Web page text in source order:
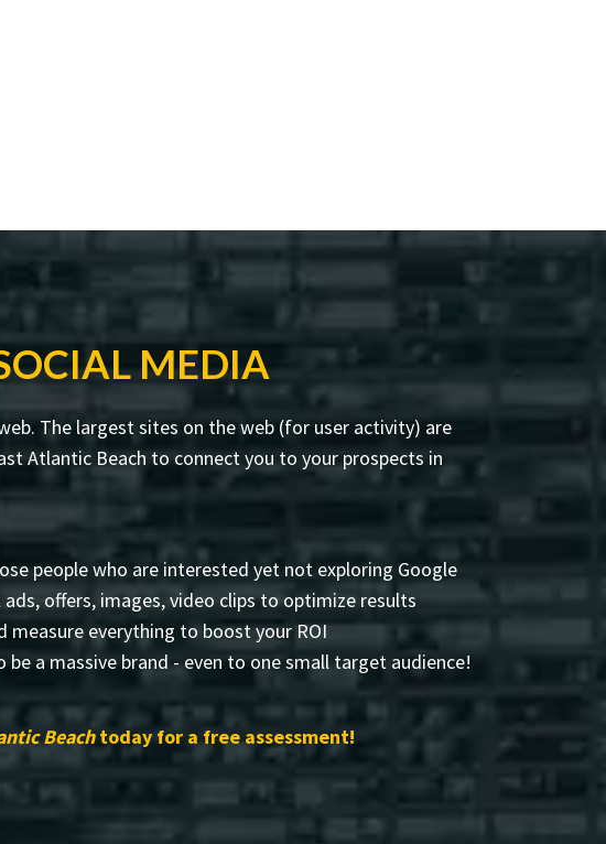
MEDIA
The largest sites on the web (for user activity) are
Atlantic Beach to connect you to your prospects in
people who are interested yet not exploring Google
offers, images, video clips to optimize results
measure everything to boost your ROI
be a massive brand - even to one small target audience!
Beachtoday for a free assessment!